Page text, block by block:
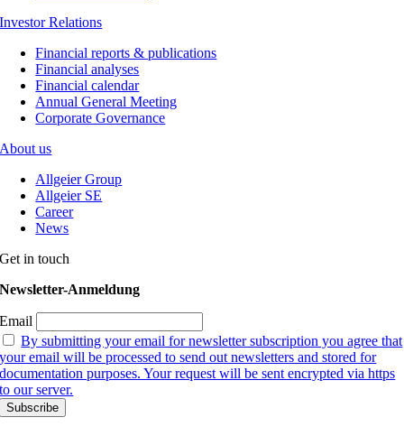
Investor Relations
Financial reports & publications
Financial analyses
Financial calendar
Annual General Meeting
Corporate Governance
About us
Allgeier Group
Allgeier SE
Career
News
Get in touch
Newsletter-Anmeldung
Email
By submitting your email for newsletter subscription you agree that
your email will be processed to send out newsletters and stored for
documentation purposes. Your request will be sent encrypted via https
to our server.